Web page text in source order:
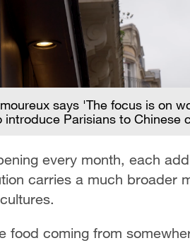
says 'The focus is on
Parisians to Chinese
every month, each
carries a much broader
food coming from